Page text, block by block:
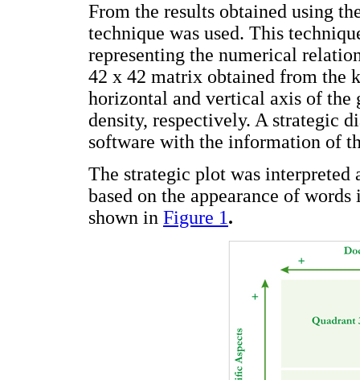
From the results obtained using
technique was used. This
representing the numerical
42 x 42 matrix obtained from the
horizontal and vertical axis of the
density, respectively. A strategic
software with the information of
The strategic plot was interpreted
based on the appearance of
shown in Figure 1.